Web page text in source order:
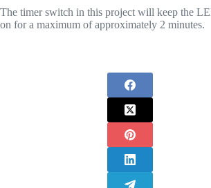
The timer switch in this project will keep the
on for a maximum of approximately 2 minutes.